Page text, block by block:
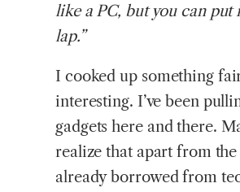
like a PC, but you can put
lap.”
I cooked up something
interesting. I’ve been
gadgets here and there.
realize that apart from
already borrowed from